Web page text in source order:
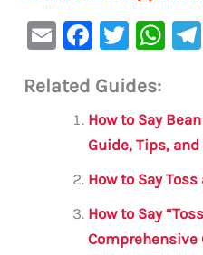
E
ai
F
c
e
b
o
o
k
T
it
te
r
W
s
A
p
p
Related Guides:
How to Say
Guide, Tips,
How to Say
How to Say
Comprehensive